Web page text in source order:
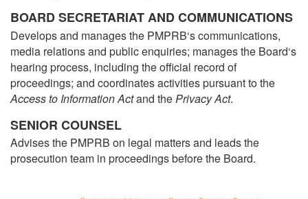
BOARD SECRETARIAT AND COMMUNICATIONS
Develops and manages the PMPRB‘s communications,
media relations and public enquiries; manages the Board‘s
hearing process, including the official record of
proceedings; and coordinates activities pursuant to the
Access to Information Actand thePrivacy Act.
SENIOR COUNSEL
Advises the PMPRB on legal matters and leads the
prosecution team in proceedings before the Board.